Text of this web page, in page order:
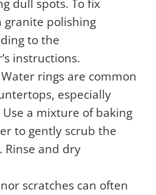
dull spots. To fix
granite polishing
to the
instructions.
rings are common
especially
a mixture of baking
to gently scrub the
Rinse and dry
scratches can often